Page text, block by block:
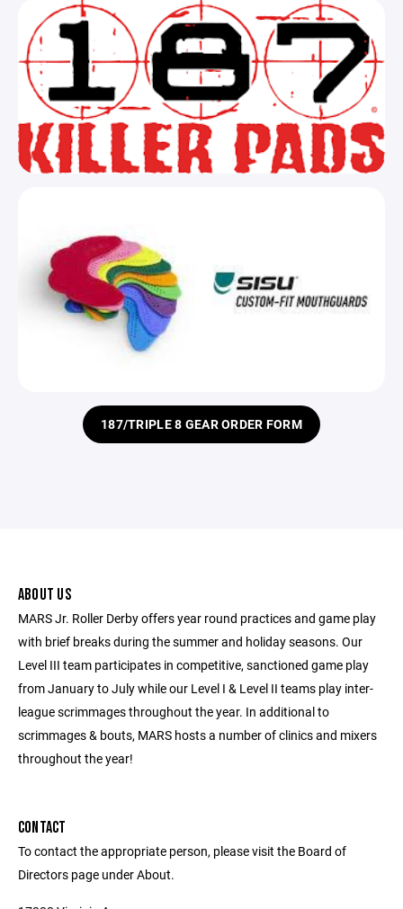
187/TRIPLE 8 GEAR ORDER FORM
ABOUT US
MARS Jr. Roller Derby offers year round practices and game play
with brief breaks during the summer and holiday seasons. Our
Level III team participates in competitive, sanctioned game play
from January to July while our Level I & Level II teams play inter-
league scrimmages throughout the year. In additional to
scrimmages & bouts, MARS hosts a number of clinics and mixers
throughout the year!
CONTACT
To contact the appropriate person, please visit the Board of
Directors page under About.